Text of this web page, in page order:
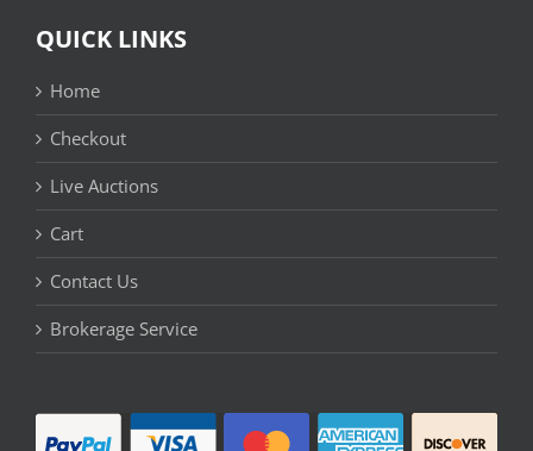
QUICK LINKS
Home
Checkout
Live Auctions
Cart
Contact Us
Brokerage Service